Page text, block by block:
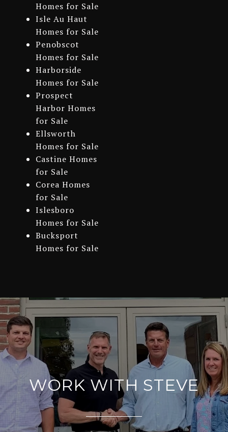
Homes for Sale
Isle Au Haut
Homes for Sale
Penobscot
Homes for Sale
Harborside
Homes for Sale
Prospect
Harbor Homes
for Sale
Ellsworth
Homes for Sale
Castine Homes
for Sale
Corea Homes
for Sale
Islesboro
Homes for Sale
Bucksport
Homes for Sale
WORK WITH STEVE